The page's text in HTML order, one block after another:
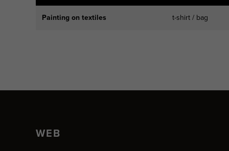
Painting on textiles t-shirt / bag
WEB